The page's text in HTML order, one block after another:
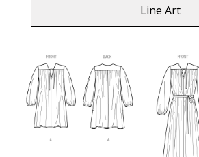
Line Art